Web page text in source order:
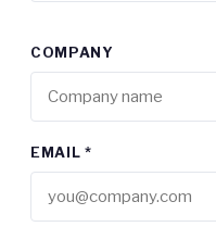
COMPANY
EMAIL *